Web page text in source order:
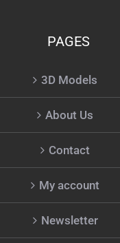
PAGES
3D Models
About Us
Contact
My account
Newsletter